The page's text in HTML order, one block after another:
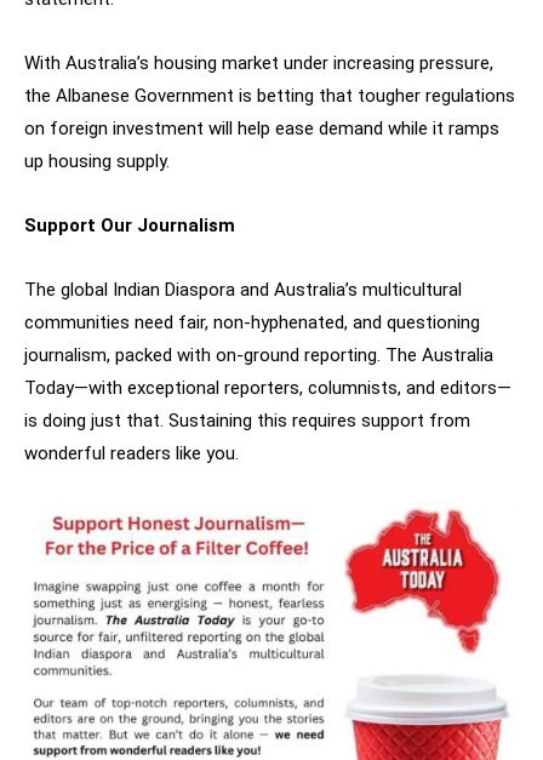
With Australia’s housing market under increasing pressure,
the Albanese Government is betting that tougher regulations
on foreign investment will help ease demand while it ramps
up housing supply.
Support Our Journalism
The global Indian Diaspora and Australia’s multicultural
communities need fair, non-hyphenated, and questioning
journalism, packed with on-ground reporting. The Australia
Today—with exceptional reporters, columnists, and editors—
is doing just that. Sustaining this requires support from
wonderful readers like you.